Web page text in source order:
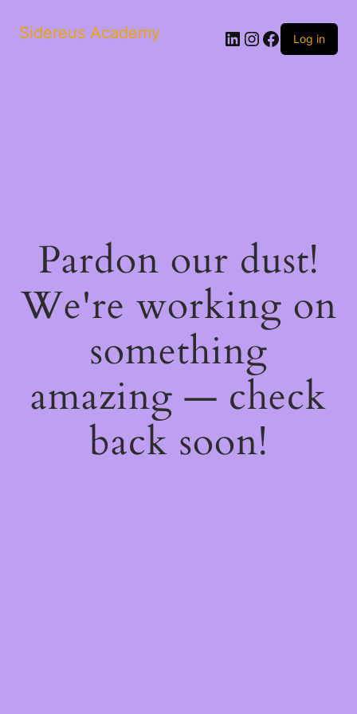
Sidereus Academy LinkedIn
Instagram
Facebook
Log in
Pardon our dust!
We're working on
something
amazing — check
back soon!